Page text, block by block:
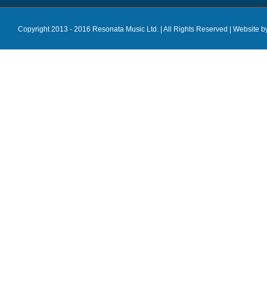
Copyright 2013 - 2016 Resonata Music Ltd. | All Rights Reserved | Website